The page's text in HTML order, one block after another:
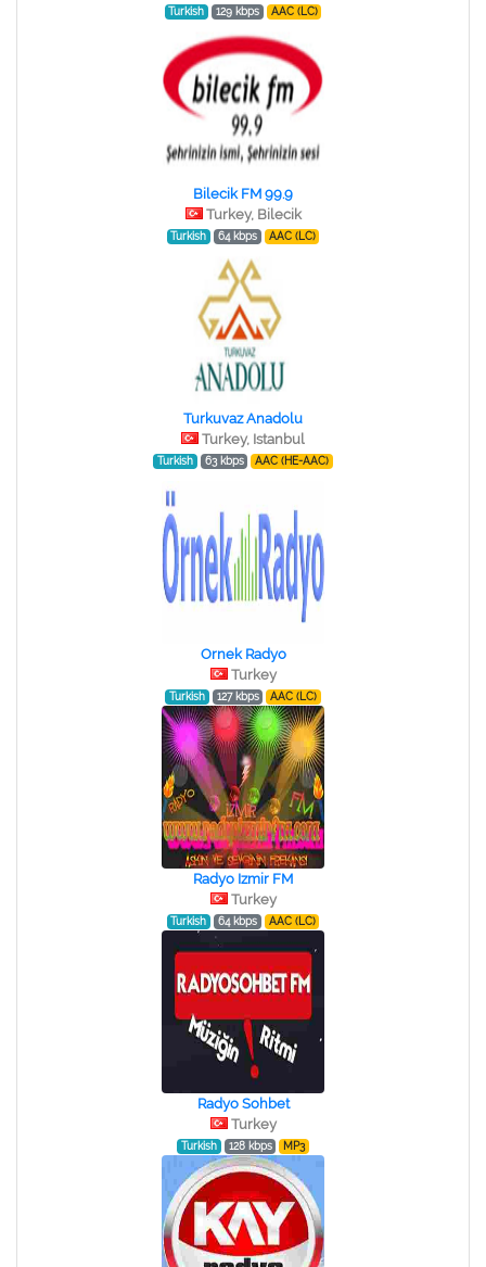
Turkish 129 kbps AAC (LC)
Bilecik FM 99.9
Turkey, Bilecik
Turkish 64 kbps AAC (LC)
Turkuvaz Anadolu
Turkey, Istanbul
Turkish 63 kbps AAC (HE-AAC)
Ornek Radyo
Turkey
Turkish 127 kbps AAC (LC)
Radyo Izmir FM
Turkey
Turkish 64 kbps AAC (LC)
Radyo Sohbet
Turkey
Turkish 128 kbps MP3